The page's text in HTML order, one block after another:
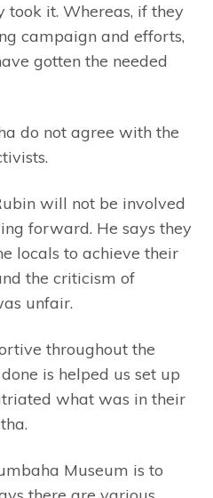
took it. Whereas, if they
campaign and efforts,
gotten the needed
do not agree with the
will not be involved
forward. He says they
locals to achieve their
the criticism of
unfair.
throughout the
is helped us set up
what was in their
Museum is to